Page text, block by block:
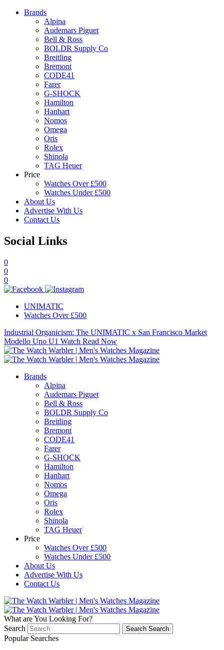
Brands
Alpina
Audemars Piguet
Bell & Ross
BOLDR Supply Co
Breitling
Bremont
CODE41
Farer
G-SHOCK
Hamilton
Hanhart
Nomos
Omega
Oris
Rolex
Shinola
TAG Heuer
Price
Watches Over £500
Watches Under £500
About Us
Advertise With Us
Contact Us
Social Links
0
0
0
UNIMATIC
Watches Over £500
Industrial Organicism: The UNIMATIC x San Francisco Market
Modello Uno U1 Watch Read Now
Brands
Alpina
Audemars Piguet
Bell & Ross
BOLDR Supply Co
Breitling
Bremont
CODE41
Farer
G-SHOCK
Hamilton
Hanhart
Nomos
Omega
Oris
Rolex
Shinola
TAG Heuer
Price
Watches Over £500
Watches Under £500
About Us
Advertise With Us
Contact Us
What are You Looking For?
Search
Search Search
Popular Searches